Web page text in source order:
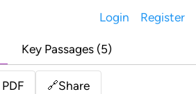
Login Register
Key Passages (5)
PDF 🔗Share